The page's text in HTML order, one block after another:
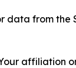
data from the
affiliation